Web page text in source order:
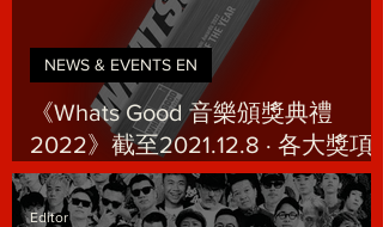
《Whats Good 音樂頒獎典禮
2022》截至2021.12.8 · 各大獎項
提名數據：
NEWS & EVENTS EN
Editor